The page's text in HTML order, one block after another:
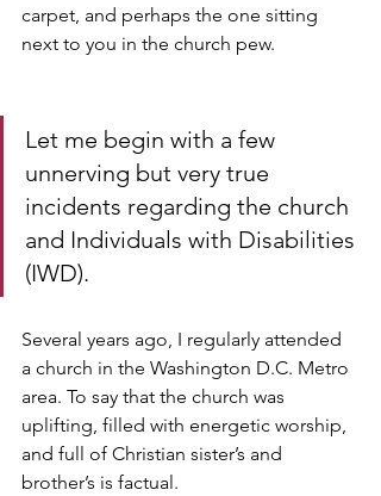
carpet, and perhaps the one sitting
next to you in the church pew.
Let me begin with a few
unnerving but very true
incidents regarding the church
and Individuals with Disabilities
(IWD).
Several years ago, I regularly attended
a church in the Washington D.C. Metro
area. To say that the church was
uplifting, filled with energetic worship,
and full of Christian sister’s and
brother’s is factual.